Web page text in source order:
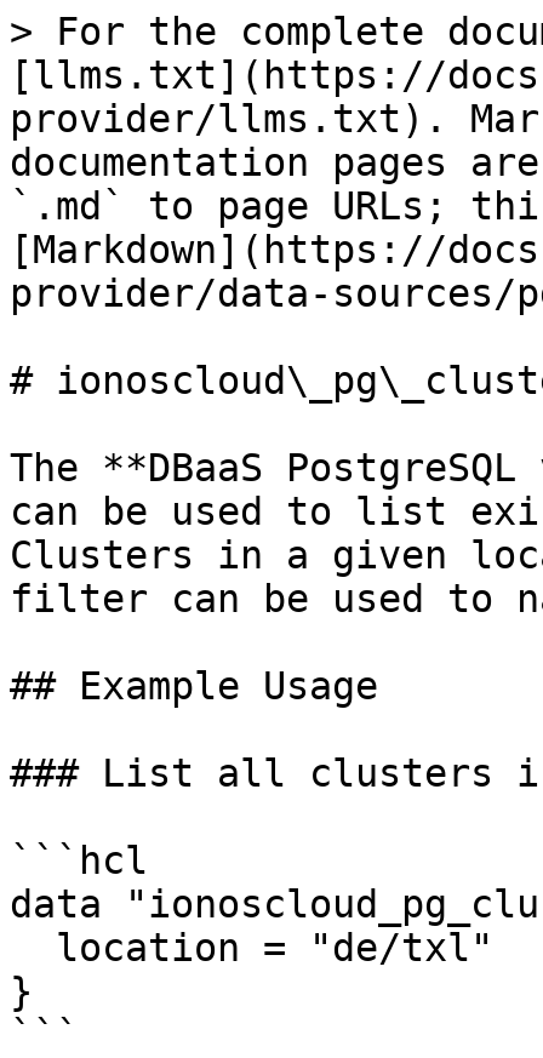
> For the complete
[llms.txt](https://
provider/llms.txt).
documentation pages
`.md` to page URLs;
[Markdown](https://
provider/data-sources/
#
The **DBaaS
can be used to list
Clusters in a given
filter can be used to
## Example Usage
### List all clusters
```hcl
data
}
```